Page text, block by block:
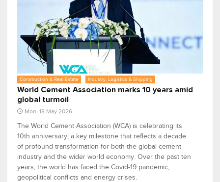
Construction & Real Estate Industry, Logistics & Shipping
World Cement Association marks 10 years amid
global turmoil
Mon, 18 May 2026
The World Cement Association (WCA) is celebrating its
10th anniversary, a key milestone that reflects a decade
of profound transformation for both the global cement
industry and the wider world economy. Over the past ten
years, the world has faced the Covid-19 pandemic,
geopolitical conflicts and energy crises.